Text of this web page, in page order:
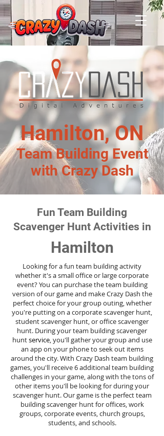
Hamilton, ON
Team Building Event
with Crazy Dash
Fun Team Building
Scavenger Hunt Activities in
Hamilton
Looking for a fun team building activity
whether it's a small office or large corporate
event? You can purchase the team building
version of our game and make Crazy Dash the
perfect choice for your group outing, whether
you're putting on a corporate scavenger hunt,
student scavenger hunt, or office scavenger
hunt. During your team building scavenger
huntservice, you'll gather your group and use
an app on your phone to seek out items
around the city. With Crazy Dash team building
games, you'll receive 6 additional team building
challenges in your game, along with the tons of
other items you'll be looking for during your
scavenger hunt. Our game is the perfect team
building scavenger hunt for offices, work
groups, corporate events, church groups,
students, and schools.